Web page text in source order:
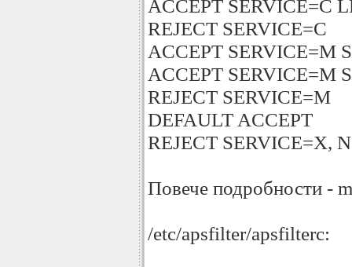
ACCEPT SERVICE=C
REJECT SERVICE=C
ACCEPT SERVICE=M
ACCEPT SERVICE=M
REJECT SERVICE=M
DEFAULT ACCEPT
REJECT SERVICE=X,
Повече подробности -
/etc/apsfilter/apsfilterc: